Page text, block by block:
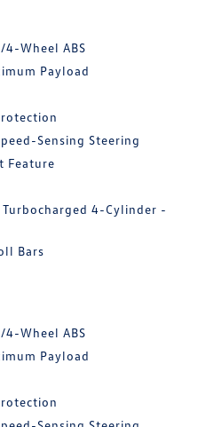
4-Wheel ABS
Payload
Sensing Steering
Feature
Turbocharged 4-Cylinder -
Bars
4-Wheel ABS
Payload